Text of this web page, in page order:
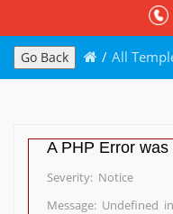
Go Back / All
A PHP Error was
Severity: Notice
Message: Undefined